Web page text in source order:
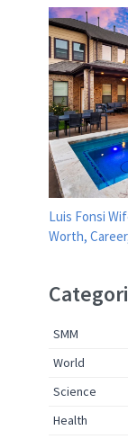
Luis Fonsi
Worth,
SMM
World
Science
Health